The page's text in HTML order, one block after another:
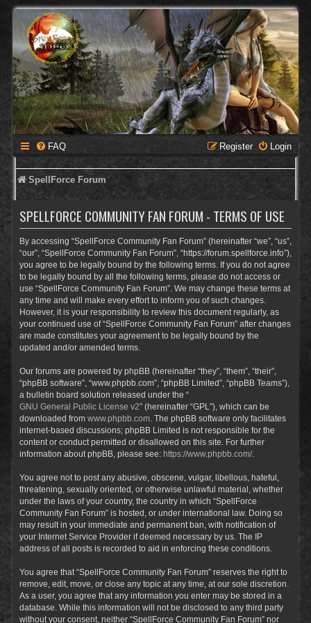
FAQ Login
Register
SpellForce Forum
SPELLFORCE COMMUNITY FAN FORUM - TERMS OF USE
By accessing “SpellForce Community Fan Forum” (hereinafter “we”, “us”,
“our”, “SpellForce Community Fan Forum”, “https://forum.spellforce.info”),
you agree to be legally bound by the following terms. If you do not agree
to be legally bound by all the following terms, please do not access or
use “SpellForce Community Fan Forum”. We may change these terms at
any time and will make every effort to inform you of such changes.
However, it is your responsibility to review this document regularly, as
your continued use of “SpellForce Community Fan Forum” after changes
are made constitutes your agreement to be legally bound by the
updated and/or amended terms.
Our forums are powered by phpBB (hereinafter “they”, “them”, “their”,
“phpBB software”, “www.phpbb.com”, “phpBB Limited”, “phpBB Teams”),
a bulletin board solution released under the “
GNU General Public License v2” (hereinafter “GPL”), which can be
downloaded from www.phpbb.com . The phpBB software only facilitates
internet-based discussions; phpBB Limited is not responsible for the
content or conduct permitted or disallowed on this site. For further
information about phpBB, please see: https://www.phpbb.com/.
You agree not to post any abusive, obscene, vulgar, libellous, hateful,
threatening, sexually oriented, or otherwise unlawful material, whether
under the laws of your country, the country in which “SpellForce
Community Fan Forum” is hosted, or under international law. Doing so
may result in your immediate and permanent ban, with notification of
your Internet Service Provider if deemed necessary by us. The IP
address of all posts is recorded to aid in enforcing these conditions.
You agree that “SpellForce Community Fan Forum” reserves the right to
remove, edit, move, or close any topic at any time, at our sole discretion.
As a user, you agree that any information you enter may be stored in a
database. While this information will not be disclosed to any third party
without your consent, neither “SpellForce Community Fan Forum” nor